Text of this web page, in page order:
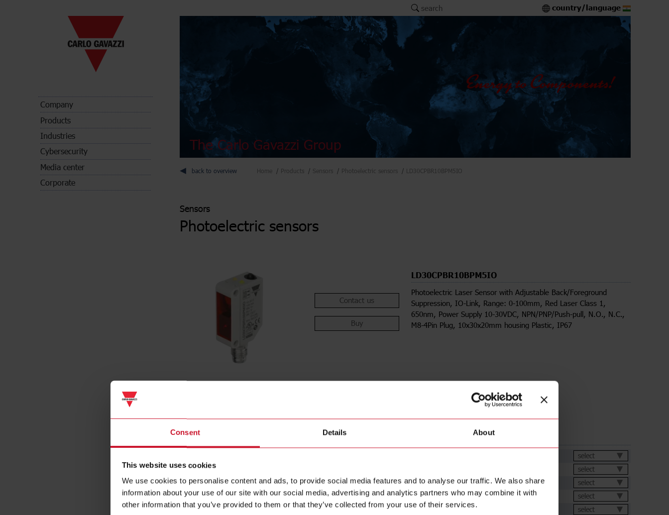
Consent Details About
This website uses cookies
We use cookies to personalise content and ads, to provide social media features and to analyse our traffic. We also share
information about your use of our site with our social media, advertising and analytics partners who may combine it with
other information that you’ve provided to them or that they’ve collected from your use of their services.
Company
Products
Industries
Cybersecurity
Media center
Corporate
search country/language
The Carlo Gavazzi Group
back to overview Home Products Sensors Photoelectric sensors LD30CPBR10BPM5IO
Sensors
Photoelectric sensors
Contact us
Buy
LD30CPBR10BPM5IO
Photoelectric Laser Sensor with Adjustable Back/Foreground
Suppression, IO-Link, Range: 0-100mm, Red Laser Class 1,
650nm, Power Supply 10-30VDC, NPN/PNP/Push-pull, N.O., N.C.,
M8-4Pin Plug, 10x30x20mm housing Plastic, IP67
Output function
Connection type
Connector M8
Housing type
Rectangular
Housing material
Plastic
select
select
Images select
Drawings select
Configuration Software select